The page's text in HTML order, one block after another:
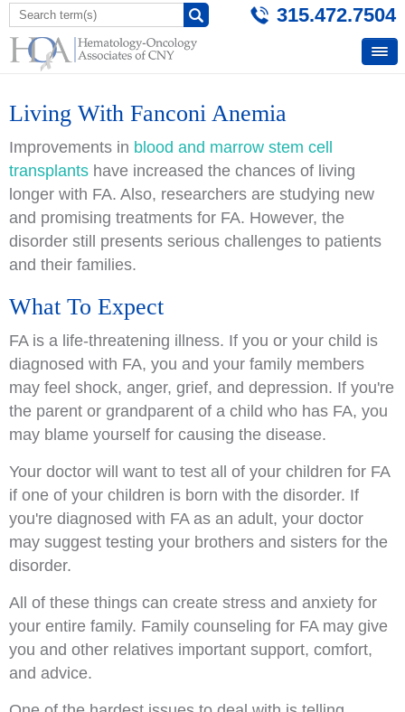
315.472.7504
Living With Fanconi Anemia
Improvements in blood and marrow stem cell
transplants have increased the chances of living
longer with FA. Also, researchers are studying new
and promising treatments for FA. However, the
disorder still presents serious challenges to patients
and their families.
What To Expect
FA is a life-threatening illness. If you or your child is
diagnosed with FA, you and your family members
may feel shock, anger, grief, and depression. If you're
the parent or grandparent of a child who has FA, you
may blame yourself for causing the disease.
Your doctor will want to test all of your children for FA
if one of your children is born with the disorder. If
you're diagnosed with FA as an adult, your doctor
may suggest testing your brothers and sisters for the
disorder.
All of these things can create stress and anxiety for
your entire family. Family counseling for FA may give
you and other relatives important support, comfort,
and advice.